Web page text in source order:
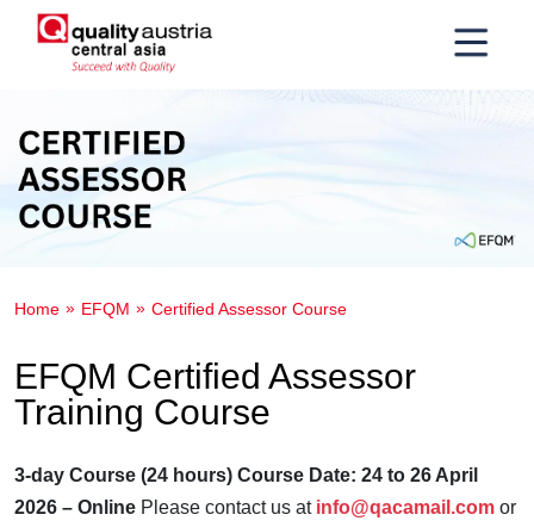
Home EFQM Certified Assessor Course
EFQM Certified Assessor
Training Course
3-day Course (24 hours) Course Date: 24 to 26 April
2026 – Online Please contact us at info@qacamail.com or